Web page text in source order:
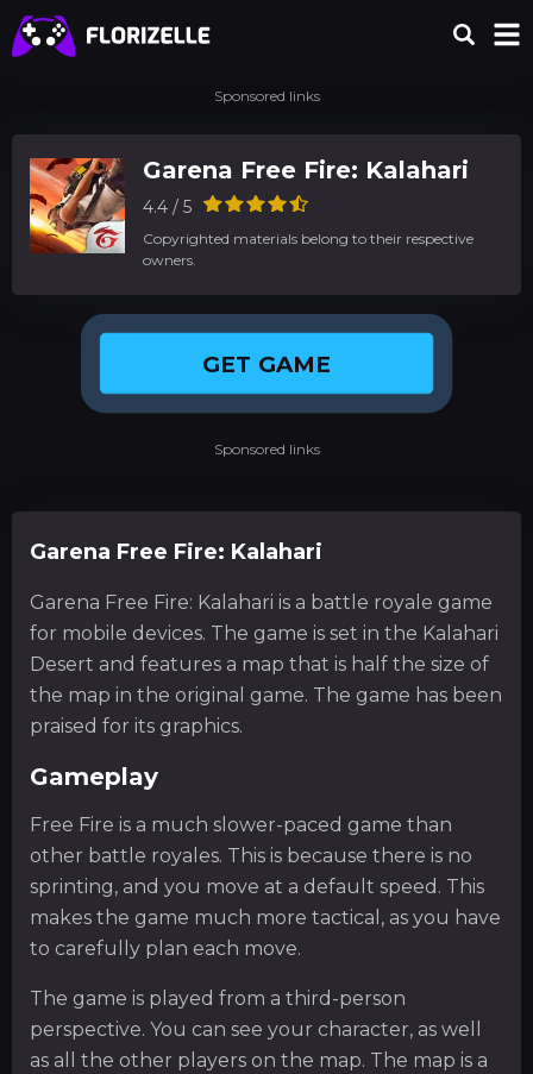
Garena Free Fire: Kalahari
Garena Free Fire: Kalahari is a battle royale game
for mobile devices. The game is set in the Kalahari
Desert and features a map that is half the size of
the map in the original game. The game has been
praised for its graphics.
Gameplay
Free Fire is a much slower-paced game than
other battle royales. This is because there is no
sprinting, and you move at a default speed. This
makes the game much more tactical, as you have
to carefully plan each move.
The game is played from a third-person
perspective. You can see your character, as well
as all the other players on the map. The map is a
Sponsored links
Garena Free Fire: Kalahari
4.4 / 5
Copyrighted materials belong to their respective
owners.
GET GAME
Sponsored links